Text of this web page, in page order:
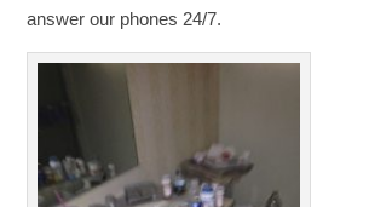
answer our phones 24/7.